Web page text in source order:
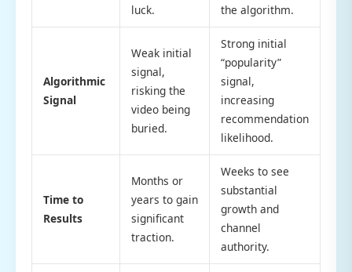
luck.
the algorithm.
Algorithmic
Signal
Weak initial
signal,
risking the
video being
buried.
Strong initial
“popularity”
signal,
increasing
recommendation
likelihood.
Time to
Results
Months or
years to gain
significant
traction.
Weeks to see
substantial
growth and
channel
authority.